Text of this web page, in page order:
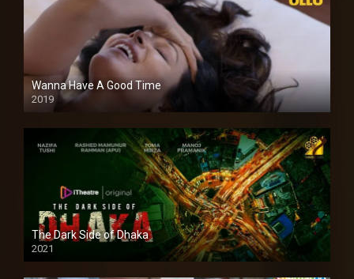
Wanna Have A Good Time
2019
The Dark Side of Dhaka
2021
Full HD